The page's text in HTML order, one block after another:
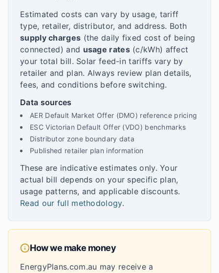
Estimated costs can vary by usage, tariff
type, retailer, distributor, and address. Both
supply charges (the daily fixed cost of being
connected) and usage rates(c/kWh) affect
your total bill. Solar feed-in tariffs vary by
retailer and plan. Always review plan details,
fees, and conditions before switching.
Data sources
AER Default Market Offer (DMO) reference pricing
ESC Victorian Default Offer (VDO) benchmarks
Distributor zone boundary data
Published retailer plan information
These are indicative estimates only. Your
actual bill depends on your specific plan,
usage patterns, and applicable discounts.
Read our full methodology.
How we make money
EnergyPlans.com.au may receive a